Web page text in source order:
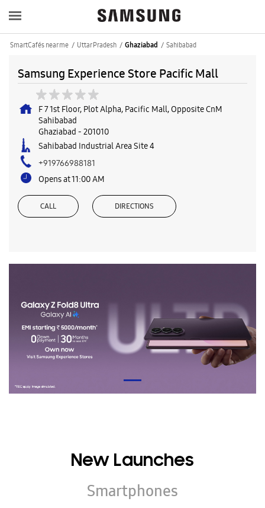
SmartCafés near me Uttar Pradesh Ghaziabad Sahibabad
Samsung Experience Store Pacific Mall
F 7 1st Floor, Plot Alpha, Pacific Mall, Opposite CnM
Sahibabad
Ghaziabad - 201010
Sahibabad Industrial Area Site 4
+919766988181
Opens at 11:00 AM
CALL DIRECTIONS
New Launches
Smartphones